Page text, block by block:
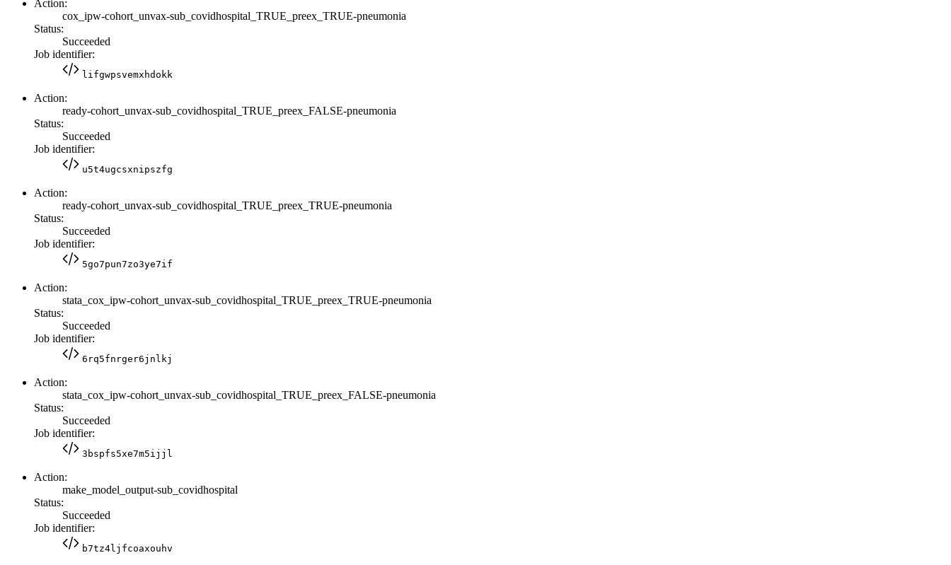
Action:
cox_ipw-cohort_unvax-sub_covidhospital_TRUE_preex_TRUE-pneumonia
Status:
Succeeded
Job identifier:
lifgwpsvemxhdokk
Action:
ready-cohort_unvax-sub_covidhospital_TRUE_preex_FALSE-pneumonia
Status:
Succeeded
Job identifier:
u5t4ugcsxnipszfg
Action:
ready-cohort_unvax-sub_covidhospital_TRUE_preex_TRUE-pneumonia
Status:
Succeeded
Job identifier:
5go7pun7zo3ye7if
Action:
stata_cox_ipw-cohort_unvax-sub_covidhospital_TRUE_preex_TRUE-pneumonia
Status:
Succeeded
Job identifier:
6rq5fnrger6jnlkj
Action:
stata_cox_ipw-cohort_unvax-sub_covidhospital_TRUE_preex_FALSE-pneumonia
Status:
Succeeded
Job identifier:
3bspfs5xe7m5ijjl
Action:
make_model_output-sub_covidhospital
Status:
Succeeded
Job identifier:
b7tz4ljfcoaxouhv